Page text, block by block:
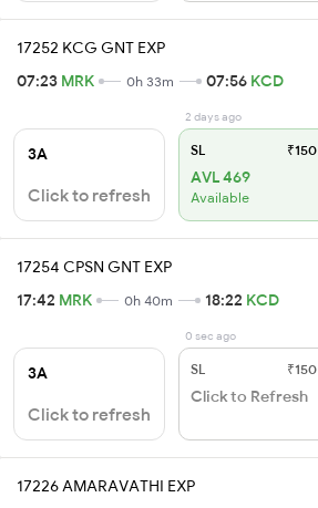
17252 KCG GNT EXP
07:23 MRK 0h 33m 07:56 KCD
3A
Click to refresh
2 days ago
SL ₹150
AVL 469
Available
17254 CPSN GNT EXP
17:42 MRK 0h 40m 18:22 KCD
3A
Click to refresh
0 sec ago
SL ₹150
Click to Refresh
17226 AMARAVATHI EXP